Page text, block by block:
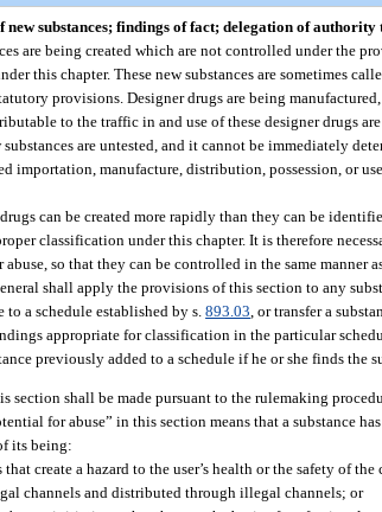
new substances; findings of fact; delegation of
are being created which are not controlled under the
this chapter. These new substances are sometimes
provisions. Designer drugs are being
to the traffic in and use of these designer drugs
are untested, and it cannot be immediately
importation, manufacture, distribution, possession, or
can be created more rapidly than they can be
classification under this chapter. It is therefore
so that they can be controlled in the same manner
shall apply the provisions of this section to any
to a schedule established by s.893.03 , or transfer a
appropriate for classification in the particular
previously added to a schedule if he or she finds the
section shall be made pursuant to the rulemaking
for abuse” in this section means that a substance
its being:
that create a hazard to the user’s health or the safety of
channels and distributed through illegal channels; or